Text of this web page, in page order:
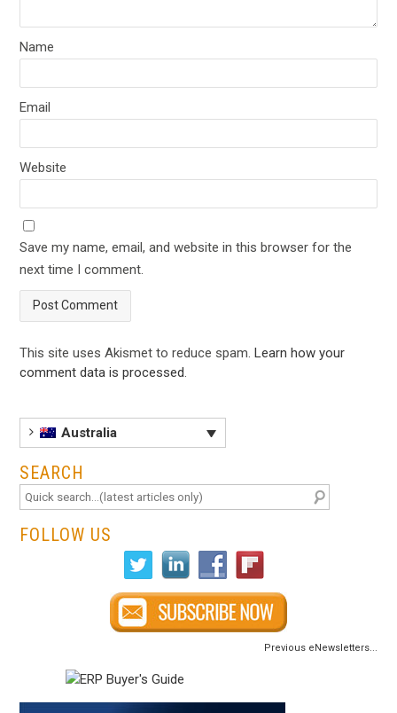
Name
Email
Website
Save my name, email, and website in this browser for the
next time I comment.
This site uses Akismet to reduce spam.Learn how your
comment data is processed
Australia
SEARCH
FOLLOW US
Previous eNewsletters...